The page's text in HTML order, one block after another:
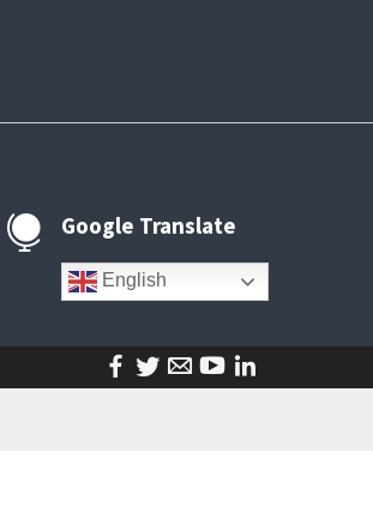
 Google Translate
English
facebook
twitter
emailyoutube